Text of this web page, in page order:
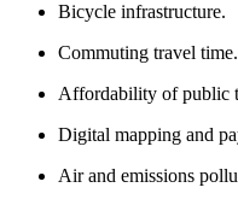
Bicycle infrastructure.
Commuting travel time.
Affordability of public
Digital mapping and
Air and emissions